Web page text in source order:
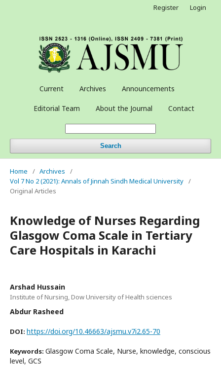
Current Archives Announcements
Editorial Team About the Journal Contact
Search
Register Login
Home / Archives
/
Vol 7 No 2 (2021): Annals of Jinnah Sindh Medical University /
Original Articles
Knowledge of Nurses Regarding
Glasgow Coma Scale in Tertiary
Care Hospitals in Karachi
Arshad Hussain
Institute of Nursing, Dow University of Health sciences
Abdur Rasheed
DOI: https://doi.org/10.46663/ajsmu.v7i2.65-70
Keywords: Glasgow Coma Scale, Nurse, knowledge, conscious
level, GCS